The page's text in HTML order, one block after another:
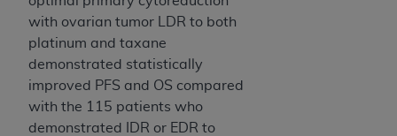
with ovarian tumor LDR to both
platinum and taxane
demonstrated statistically
improved PFS and OS compared
with the 115 patients who
demonstrated IDR or EDR to